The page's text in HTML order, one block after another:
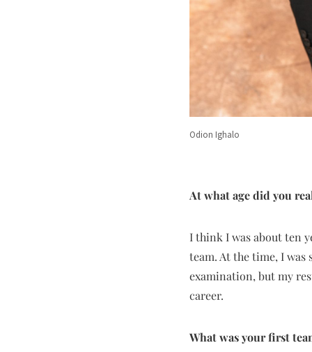
Odion Ighalo
At what age did you
I think I was about ten
team. At the time, I was
examination, but my
career.
What was your first